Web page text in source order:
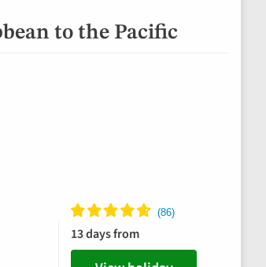
to the Pacific
13 days from